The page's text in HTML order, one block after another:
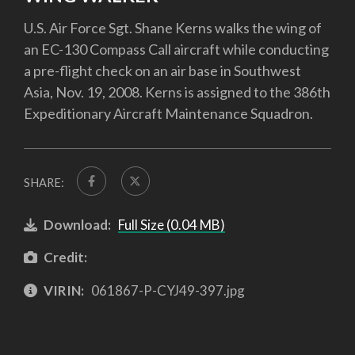
U.S. Air Force Sgt. Shane Kerns walks the wing of
an EC-130 Compass Call aircraft while conducting
a pre-flight check on an air base in Southwest
Asia, Nov. 19, 2008. Kerns is assigned to the 386th
Expeditionary Aircraft Maintenance Squadron.
SHARE:
Download: Full Size (0.04 MB)
Credit:
VIRIN: 061867-P-CYJ49-397.jpg